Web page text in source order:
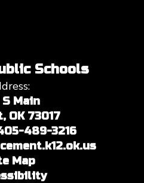
Schools
S Main
OK 73017
489-3216
Map